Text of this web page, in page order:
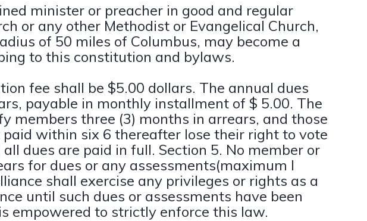
minister or preacher in good and regular
or any other Methodist or Evangelical Church,
of 50 miles of Columbus, may become a
to this constitution and bylaws.
fee shall be $5.00 dollars. The annual dues
payable in monthly installment of $ 5.00. The
members three (3) months in arrears, and those
within six 6 thereafter lose their right to vote
dues are paid in full. Section 5. No member or
for dues or any assessments(maximum I
shall exercise any privileges or rights as a
until such dues or assessments have been
empowered to strictly enforce this law.